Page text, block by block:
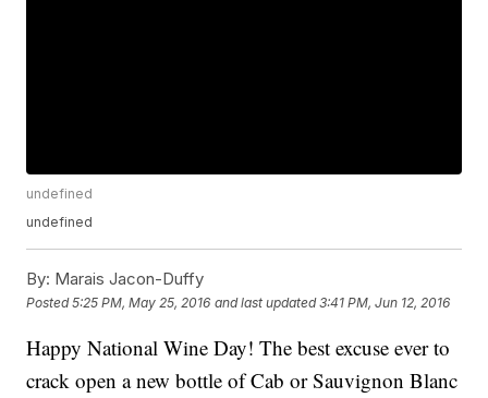
undefined
undefined
By: Marais Jacon-Duffy
Posted5:25 PM, May 25, 2016 and last updated 3:41 PM, Jun 12, 2016
Happy National Wine Day! The best excuse ever to
crack open a new bottle of Cab or Sauvignon Blanc